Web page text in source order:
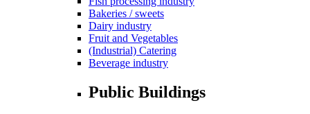
Bakeries / sweets
Dairy industry
Fruit and Vegetables
(Industrial) Catering
Beverage industry
Public Buildings